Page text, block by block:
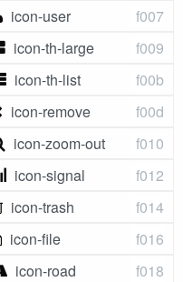
icon-user
f007
icon-th-large
f009
icon-th-list
f00b
icon-remove
f00d
icon-zoom-out
f010
icon-signal
f012
icon-trash
f014
icon-file
f016
icon-road
f018